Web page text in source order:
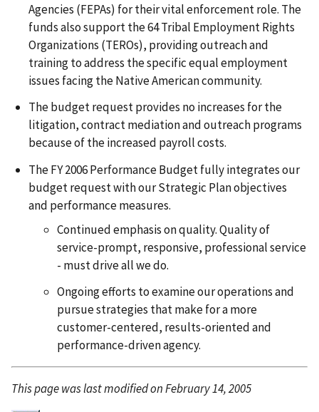
Agencies (FEPAs) for their vital enforcement role. The
funds also support the 64 Tribal Employment Rights
Organizations (TEROs), providing outreach and
training to address the specific equal employment
issues facing the Native American community.
The budget request provides no increases for the
litigation, contract mediation and outreach programs
because of the increased payroll costs.
The FY 2006 Performance Budget fully integrates our
budget request with our Strategic Plan objectives
and performance measures.
Continued emphasis on quality. Quality of
service-prompt, responsive, professional service
- must drive all we do.
Ongoing efforts to examine our operations and
pursue strategies that make for a more
customer-centered, results-oriented and
performance-driven agency.
This page was last modified on February 14, 2005